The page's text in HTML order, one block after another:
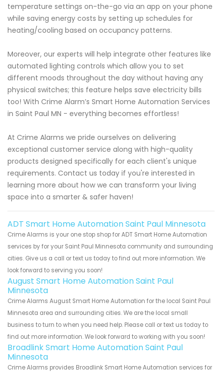
temperature settings on-the-go via an app on your phone
while saving energy costs by setting up schedules for
heating/cooling based on occupancy patterns.
Moreover, our experts will help integrate other features like
automated lighting controls which allow you to set
different moods throughout the day without having any
physical switches; this feature helps save electricity bills
too! With Crime Alarm’s Smart Home Automation Services
in Saint Paul MN - everything becomes effortless!
At Crime Alarms we pride ourselves on delivering
exceptional customer service along with high-quality
products designed specifically for each client's unique
requirements. Contact us today if you're interested in
learning more about how we can transform your living
space into a smarter & safer haven!
ADT Smart Home Automation Saint Paul Minnesota
Crime Alarms is your one stop shop for ADT Smart Home Automation
services by for your Saint Paul Minnesota community and surrounding
cities. Give us a call or text us today to find out more information. We
look forward to serving you soon!
August Smart Home Automation Saint Paul
Minnesota
Crime Alarms August Smart Home Automation for the local Saint Paul
Minnesota area and surrounding cities. We are the local small
business to turn to when you need help. Please call or text us today to
find out more information. We look forward to working with you soon!
Broadlink Smart Home Automation Saint Paul
Minnesota
Crime Alarms provides Broadlink Smart Home Automation services for